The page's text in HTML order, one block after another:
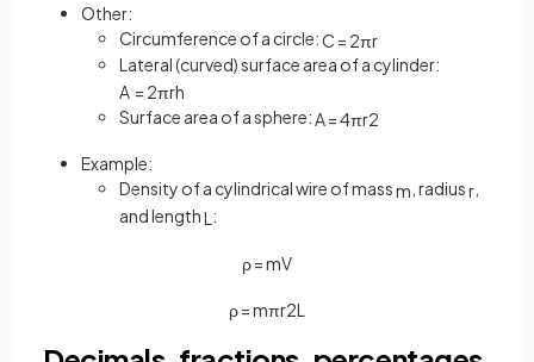
Other:
Circumference of a circle:C = 2πr
Lateral (curved) surface area of a cylinder:
A = 2πrh
Surface area of a sphere:A=4πr2
Example:
Density of a cylindrical wire of massm , radiusr
and lengthL :
ρ=mV
ρ=mπr2L